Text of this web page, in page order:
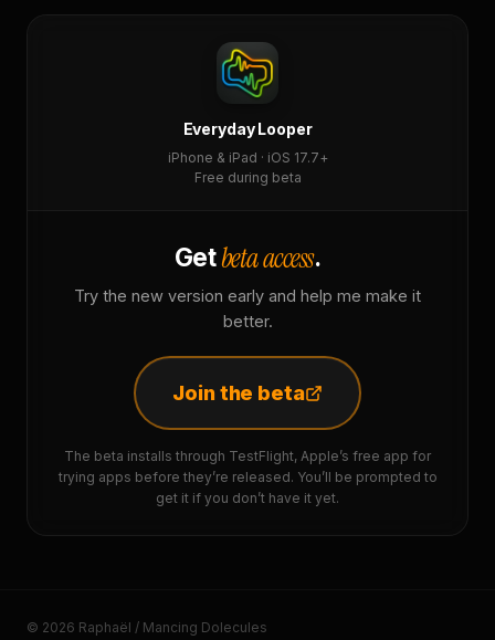
Everyday Looper
iPhone & iPad · iOS 17.7+
Free during beta
Getbeta access.
Try the new version early and help me make it
better.
Join the beta
The beta installs through TestFlight, Apple’s free app for
trying apps before they’re released. You’ll be prompted to
get it if you don’t have it yet.
© 2026 Raphaël / Mancing Dolecules